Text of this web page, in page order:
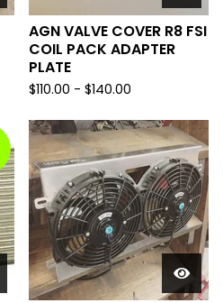
AGN VALVE COVER R8 FSI
COIL PACK ADAPTER
PLATE
$110.00 - $140.00